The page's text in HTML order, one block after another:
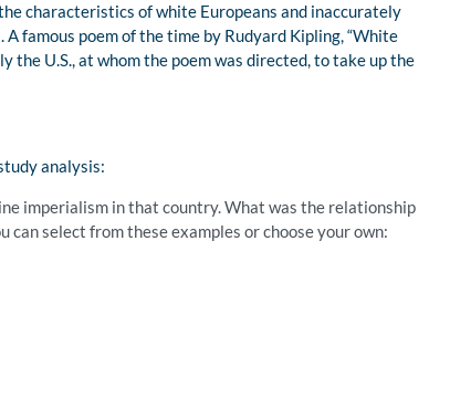
characteristics of white Europeans and inaccurately
famous poem of the time by Rudyard Kipling, “White
the U.S., at whom the poem was directed, to take up the
analysis:
imperialism in that country. What was the relationship
can select from these examples or choose your own: